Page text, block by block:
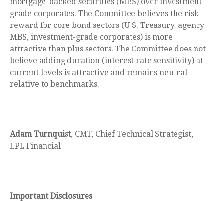
grade corporates. The Committee believes the risk-
reward for core bond sectors (U.S. Treasury, agency
MBS, investment-grade corporates) is more
attractive than plus sectors. The Committee does not
believe adding duration (interest rate sensitivity) at
current levels is attractive and remains neutral
relative to benchmarks.
Adam Turnquist, CMT, Chief Technical Strategist,
LPL Financial
Important Disclosures